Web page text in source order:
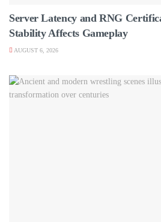
Server Latency and RNG
Stability Affects Gameplay
AUGUST 6, 2026